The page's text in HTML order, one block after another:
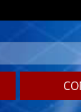
form